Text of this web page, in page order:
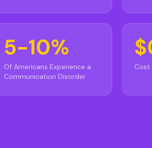
5-10%
Of Americans Experience a
Communication Disorder
Cost